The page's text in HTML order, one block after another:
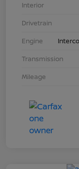
Interior
Drivetrain
Engine
Transmission
Mileage